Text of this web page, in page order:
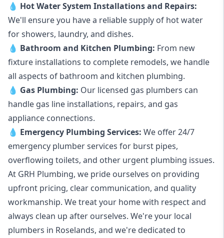
💧 Hot Water System Installations and Repairs:
We'll ensure you have a reliable supply of hot water
for showers, laundry, and dishes.
💧 Bathroom and Kitchen Plumbing: From new
fixture installations to complete remodels, we handle
all aspects of bathroom and kitchen plumbing.
💧 Gas Plumbing: Our licensed gas plumbers can
handle gas line installations, repairs, and gas
appliance connections.
💧 Emergency Plumbing Services: We offer 24/7
emergency plumber services for burst pipes,
overflowing toilets, and other urgent plumbing issues.
At GRH Plumbing, we pride ourselves on providing
upfront pricing, clear communication, and quality
workmanship. We treat your home with respect and
always clean up after ourselves. We're your local
plumbers in Roselands, and we're dedicated to